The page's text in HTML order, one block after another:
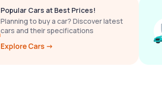
Popular Cars at Best Prices!
Planning to buy a car? Discover latest
cars and their specifications